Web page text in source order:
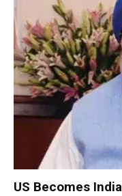
US Becomes